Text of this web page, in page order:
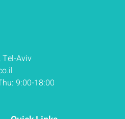
Tel-Aviv
9:00-18:00